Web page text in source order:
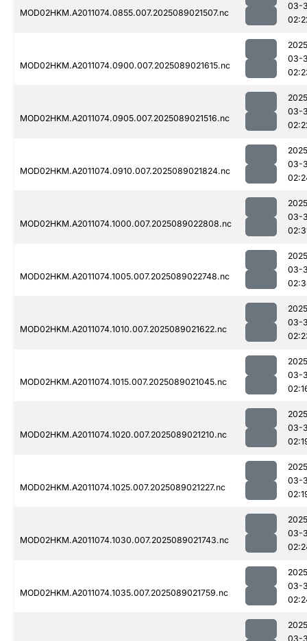
MOD02HKM.A2011074.0855.007.2025089021507.nc
03-
MOD02HKM.A2011074.0900.007.2025089021615.nc
03-
MOD02HKM.A2011074.0905.007.2025089021516.nc
03-
MOD02HKM.A2011074.0910.007.2025089021824.nc
03-
MOD02HKM.A2011074.1000.007.2025089022808.nc
03-
MOD02HKM.A2011074.1005.007.2025089022748.nc
03-
MOD02HKM.A2011074.1010.007.2025089021622.nc
03-
MOD02HKM.A2011074.1015.007.2025089021045.nc
03-
MOD02HKM.A2011074.1020.007.2025089021210.nc
03-
MOD02HKM.A2011074.1025.007.2025089021227.nc
03-
MOD02HKM.A2011074.1030.007.2025089021743.nc
03-
MOD02HKM.A2011074.1035.007.2025089021759.nc
03-
03-